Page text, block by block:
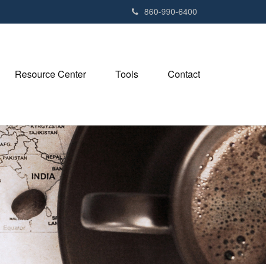
n
860-990-6400
Resource Center Tools Contact